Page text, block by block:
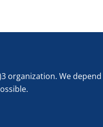
organization. We